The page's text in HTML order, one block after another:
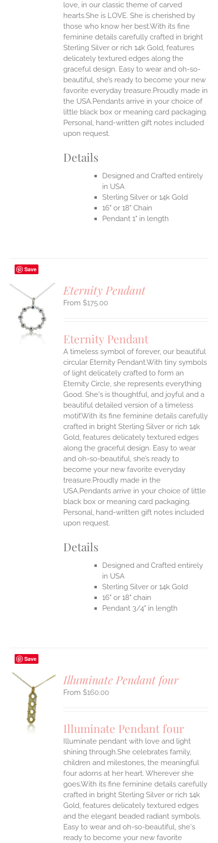
love, in our classic theme of carved
hearts.She is LOVE. She is cherished by
those who know her best.With its fine
feminine details carefully crafted in bright
Sterling Silver or rich 14k Gold, features
delicately textured edges along the
graceful design. Easy to wear and oh-so-
beautiful, she’s ready to become your new
favorite everyday treasure.Proudly made in
the USA.Pendants arrive in your choice of
little black box or meaning card packaging.
Personal, hand-written gift notes included
upon request.
Details
Designed and Crafted entirely
in USA
Sterling Silver or 14k Gold
16" or 18" Chain
Pendant 1" in length
Save
Eternity Pendant
$175.00
Eternity Pendant
A timeless symbol of forever, our beautiful
circular Eternity Pendant.With tiny symbols
of light delicately crafted to form an
Eternity Circle, she represents everything
Good. She's is thoughtful, and joyful and a
beautiful detailed version of a timeless
motif.With its fine feminine details carefully
crafted in bright Sterling Silver or rich 14k
Gold, features delicately textured edges
along the graceful design. Easy to wear
and oh-so-beautiful, she’s ready to
become your new favorite everyday
treasure.Proudly made in the
USA.Pendants arrive in your choice of little
black box or meaning card packaging.
Personal, hand-written gift notes included
upon request.
Details
Designed and Crafted entirely
in USA
Sterling Silver or 14k Gold
16" or 18" chain
Pendant 3/4" in length
Save
Illuminate Pendant four
$160.00
Illuminate Pendant four
Illuminate pendant with love and light
shining through.She celebrates family,
children and milestones, the meaningful
four adorns at her heart. Wherever she
goes.With its fine feminine details carefully
crafted in bright Sterling Silver or rich 14k
Gold, features delicately textured edges
and the elegant beaded radiant symbols.
Easy to wear and oh-so-beautiful, she's
ready to become your new favorite